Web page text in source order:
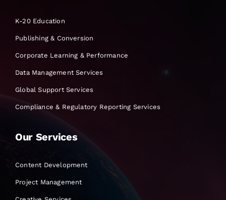
K-20 Education
Publishing & Conversion
Corporate Learning & Performance
Data Management Services
Global Support Services
Compliance & Regulatory Reporting Services
Our Services
Content Development
Project Management